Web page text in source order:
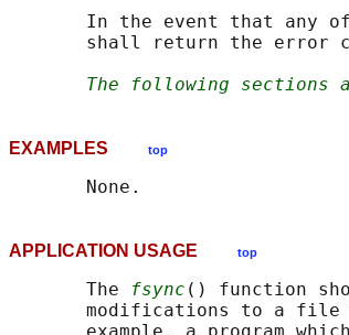
In the event that any
shall return the error
The following sections
EXAMPLES top
APPLICATION USAGE top
       The
fsync () function
modifications to a